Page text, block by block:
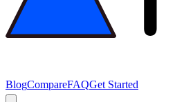
BlogCompareFAQGet Started